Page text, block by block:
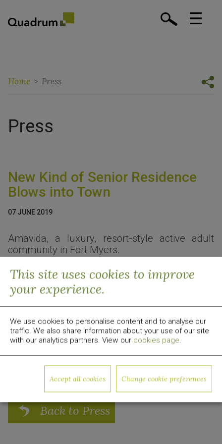
This site uses cookies to improve
your experience.
We use cookies to personalise content and to analyse our
traffic. We also share information about your use of our site
with our analytics partners. View our cookies page.
Accept all cookies Change cookie preferences
Home > Press
Press
New Kind of Senior Residence
Blows into Town
07 JUNE 2019
Amavida, a luxury, resort-style active adult
community in Fort Myers.
Read the full article here: Business Observer
About Quadrum Global
Quadrum Global is a global real estate development,
investment and management firm focused on value-
add opportunities. Since 2009, the group has invested
over $1 billion in equity capital in US real estate. For
more information, visitwww.quadrumglobal.com
Media Contact:
media@quadrumglobal.com
Back to Press